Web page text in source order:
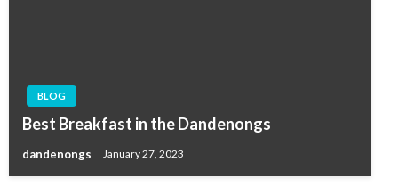
BLOG
Best Breakfast in the Dandenongs
dandenongs January 27, 2023